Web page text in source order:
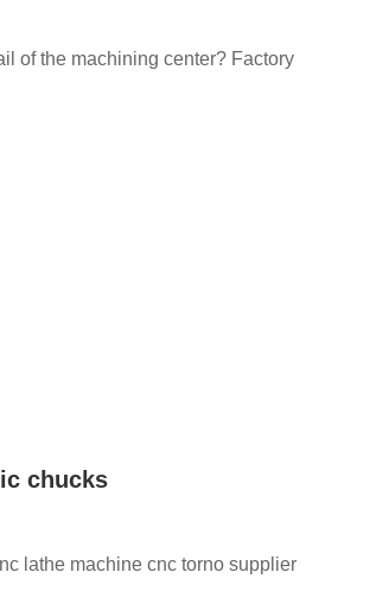
of the machining center? Factory
chucks
lathe machine cnc torno supplier